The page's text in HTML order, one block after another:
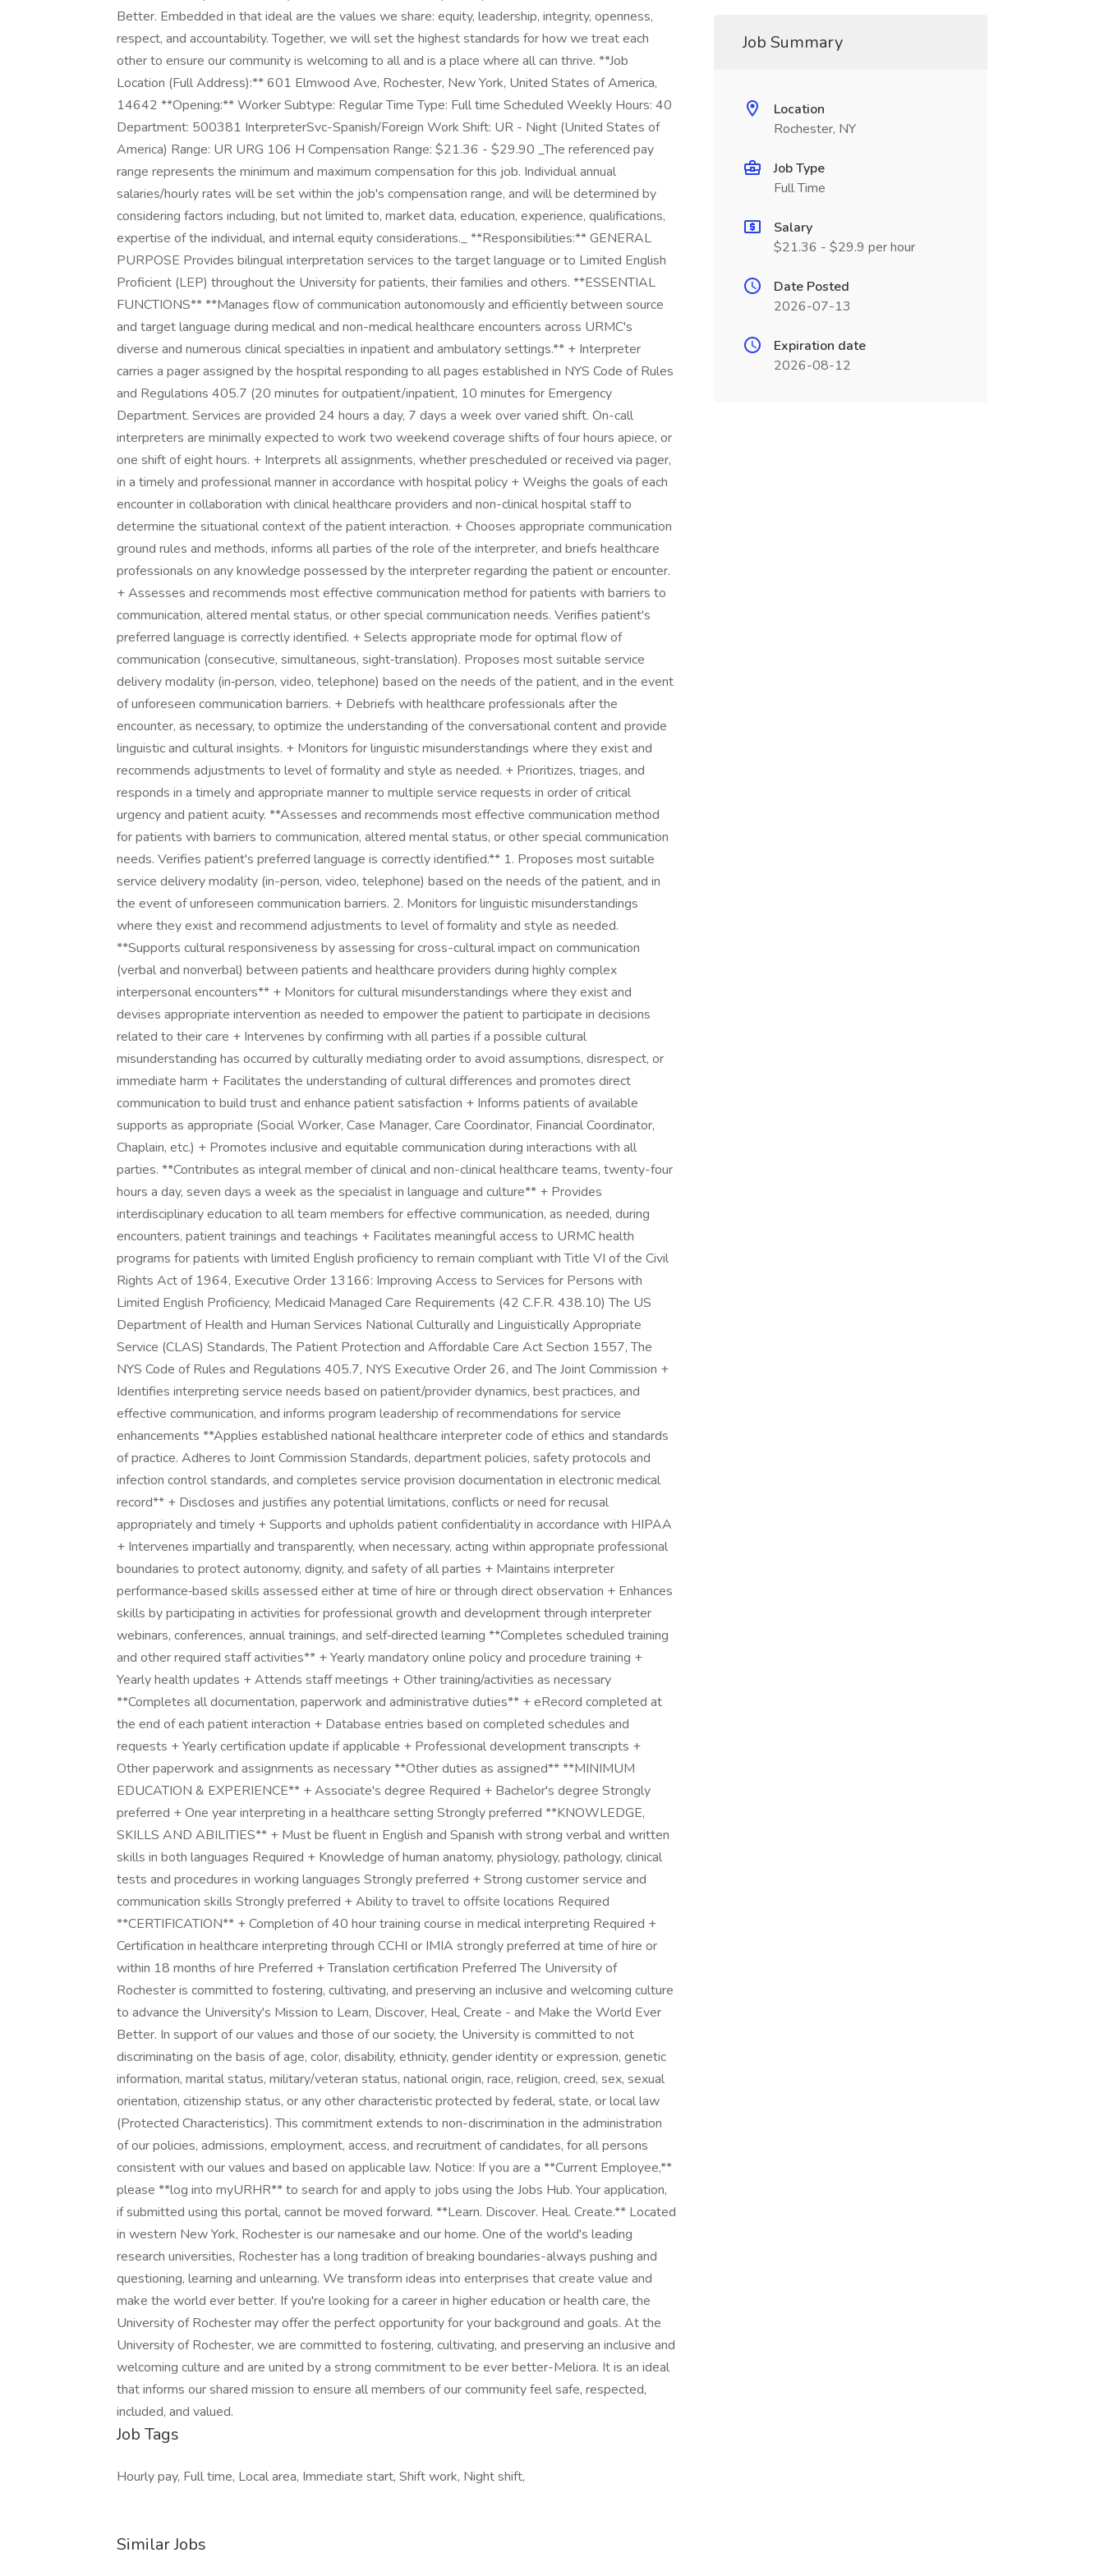
Job Tags
Hourly pay, Full time, Local area, Immediate start, Shift work, Night shift,
Similar Jobs
Job Summary
Location
Rochester, NY
Job Type
Full Time
Salary
$21.36 - $29.9 per hour
Date Posted
2026-07-13
Expiration date
2026-08-12